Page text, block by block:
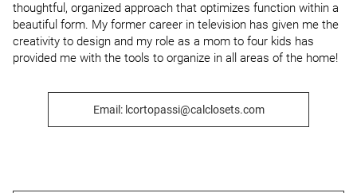
thoughtful, organized approach that optimizes function within a
beautiful form. My former career in television has given me the
creativity to design and my role as a mom to four kids has
provided me with the tools to organize in all areas of the home!
Email: lcortopassi@calclosets.com